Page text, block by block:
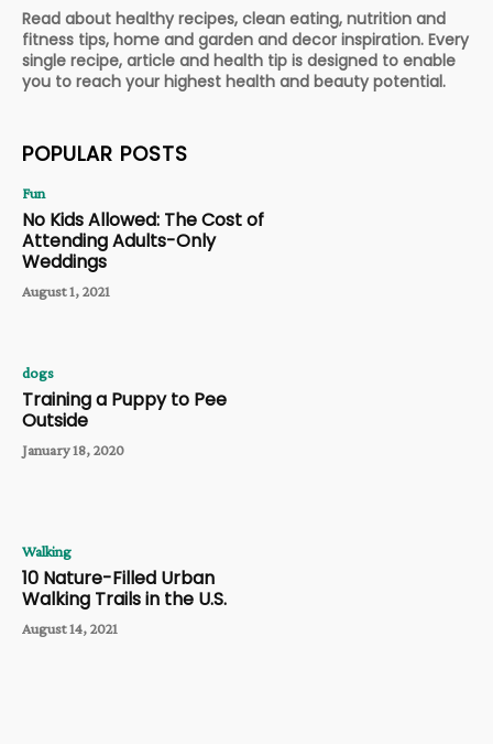
Read about healthy recipes, clean eating, nutrition and
fitness tips, home and garden and decor inspiration. Every
single recipe, article and health tip is designed to enable
you to reach your highest health and beauty potential.
POPULAR POSTS
Fun
No Kids Allowed: The Cost of
Attending Adults-Only
Weddings
August 1, 2021
dogs
Training a Puppy to Pee
Outside
January 18, 2020
Walking
10 Nature-Filled Urban
Walking Trails in the U.S.
August 14, 2021